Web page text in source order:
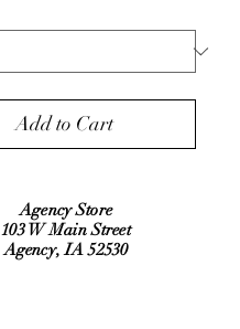
Add to Cart
Agency Store
103 W Main Street
Agency, IA 52530